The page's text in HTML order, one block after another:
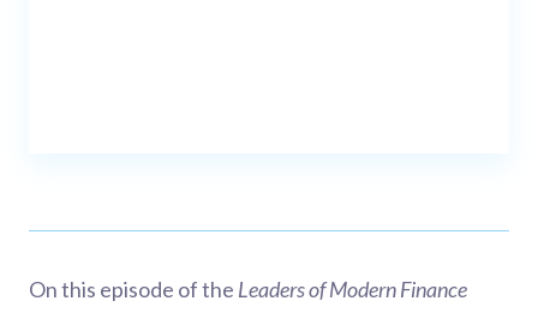
On this episode of the Leaders of Modern Finance